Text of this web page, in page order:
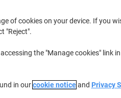
Quantity
Key Specifications
of cookies on your device. If you
"Reject".
the "Manage cookies" link
in ourcookie noticeand Privacy